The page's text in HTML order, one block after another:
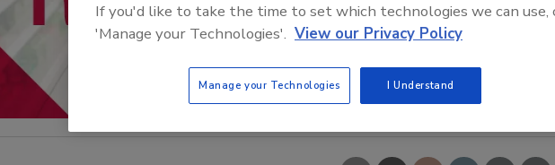
If you'd like to take the time to set which technologies we can use,
'Manage your Technologies'. View our Privacy Policy
Manage your Technologies I Understand